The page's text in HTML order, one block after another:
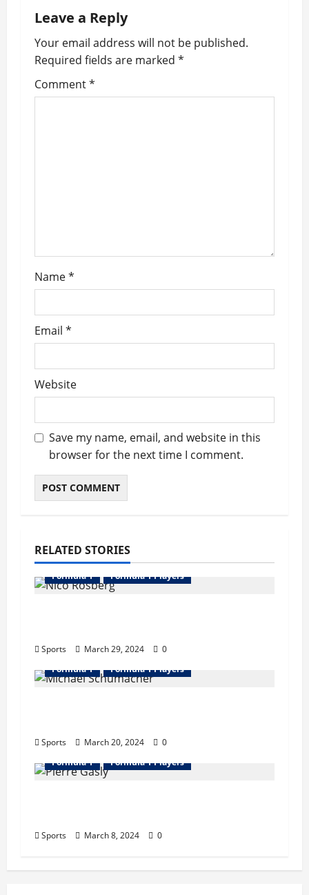
a
v
i
g
Leave a Reply
Your email address will not be published.
Required fields are marked *
Comment*
Name*
Email *
Website
Save my name, email, and website in this
browser for the next time I comment.
RELATED STORIES
Formula 1 Formula 1 Players
Sports March 29, 2024
0
Formula 1
Formula 1 Players
Sports March 20, 2024
0
Formula 1
Formula 1 Players
Sports March 8, 2024 0